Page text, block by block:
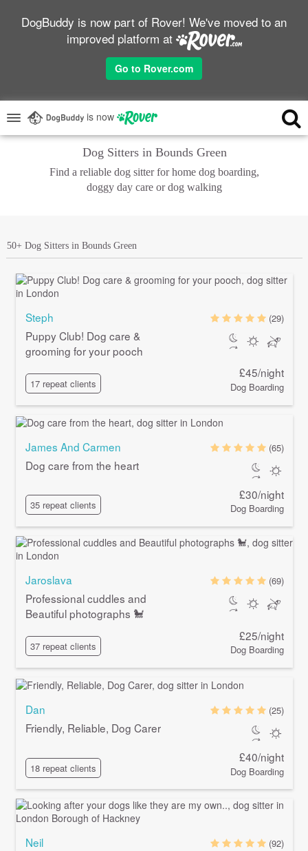
DogBuddy is now part of Rover! We've moved to an
improved platform at
Go to Rover.com
is now
Dog Sitters in Bounds Green
Find a reliable dog sitter for home dog boarding,
doggy day care or dog walking
50+ Dog Sitters in Bounds Green
Steph
Puppy Club! Dog care &
grooming for your pooch
17 repeat clients
(29)
£45/night
Dog Boarding
James And Carmen
Dog care from the heart
35 repeat clients
(65)
£30/night
Dog Boarding
Jaroslava
Professional cuddles and
Beautiful photographs 🐩
37 repeat clients
(69)
£25/night
Dog Boarding
Dan
Friendly, Reliable, Dog Carer
18 repeat clients
(25)
£40/night
Dog Boarding
Neil
(92)